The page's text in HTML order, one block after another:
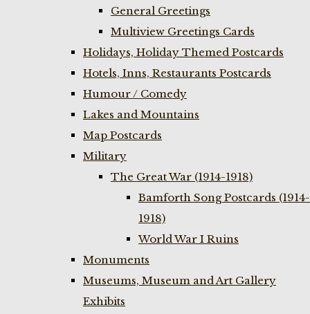
General Greetings
Multiview Greetings Cards
Holidays, Holiday Themed Postcards
Hotels, Inns, Restaurants Postcards
Humour / Comedy
Lakes and Mountains
Map Postcards
Military
The Great War (1914-1918)
Bamforth Song Postcards (1914-
1918)
World War I Ruins
Monuments
Museums, Museum and Art Gallery
Exhibits